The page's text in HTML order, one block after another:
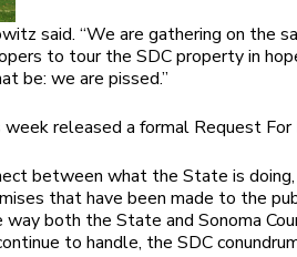
said. “We are gathering on the
to tour the SDC property in
be: we are pissed.”
released a formal Request For
between what the State is
that have been made to the
both the State and Sonoma
to handle, the SDC